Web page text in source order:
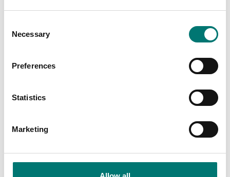
Selection
Necessary
Preferences
Statistics
Marketing